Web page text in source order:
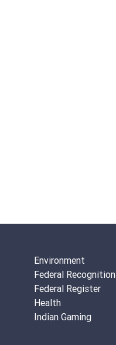
Environment
Federal Recognition
Federal Register
Health
Indian Gaming